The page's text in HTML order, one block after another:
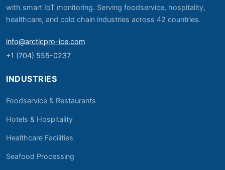
with smart IoT monitoring. Serving foodservice, hospitality,
healthcare, and cold chain industries across 42 countries.
info@arcticpro-ice.com
+1 (704) 555-0237
INDUSTRIES
Foodservice & Restaurants
Hotels & Hospitality
Healthcare Facilities
Seafood Processing